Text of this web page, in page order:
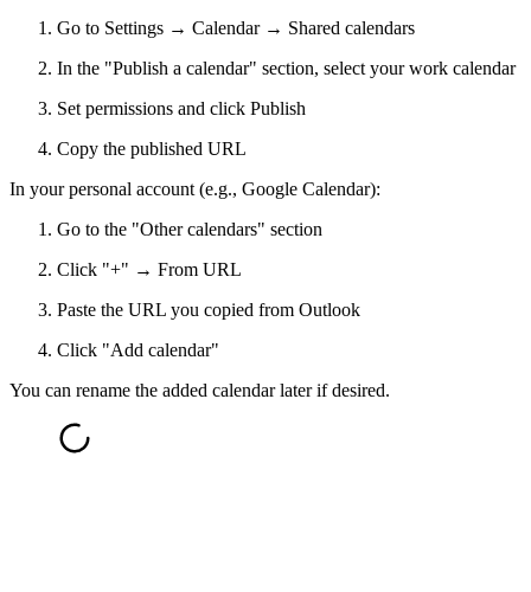
Go to Settings → Calendar → Shared calendars
In the "Publish a calendar" section, select your work calendar
Set permissions and click Publish
Copy the published URL
In your personal account (e.g., Google Calendar):
Go to the "Other calendars" section
Click "+" → From URL
Paste the URL you copied from Outlook
Click "Add calendar"
You can rename the added calendar later if desired.